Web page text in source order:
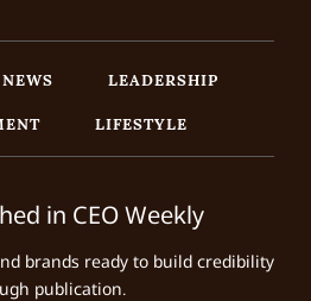
NEWS
LEADERSHIP
LIFESTYLE
in CEO Weekly
brands ready to build credibility
publication.